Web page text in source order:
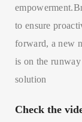
to ensure
forward, a new
is on the
solution
Check the